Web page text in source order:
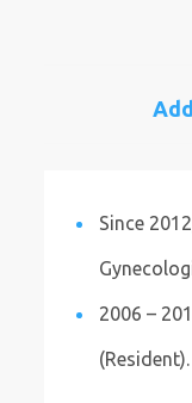
Since
2006 –
(Resident).